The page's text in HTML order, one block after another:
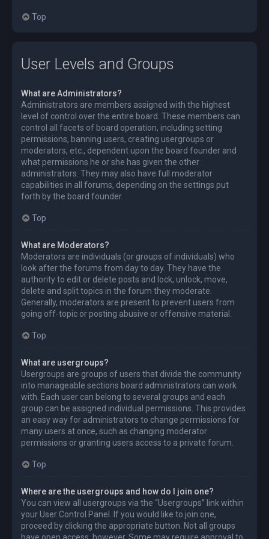
Top
User Levels and Groups
What are Administrators?
Administrators are members assigned with the highest
level of control over the entire board. These members can
control all facets of board operation, including setting
permissions, banning users, creating usergroups or
moderators, etc., dependent upon the board founder and
what permissions he or she has given the other
administrators. They may also have full moderator
capabilities in all forums, depending on the settings put
forth by the board founder.
Top
What are Moderators?
Moderators are individuals (or groups of individuals) who
look after the forums from day to day. They have the
authority to edit or delete posts and lock, unlock, move,
delete and split topics in the forum they moderate.
Generally, moderators are present to prevent users from
going off-topic or posting abusive or offensive material.
Top
What are usergroups?
Usergroups are groups of users that divide the community
into manageable sections board administrators can work
with. Each user can belong to several groups and each
group can be assigned individual permissions. This provides
an easy way for administrators to change permissions for
many users at once, such as changing moderator
permissions or granting users access to a private forum.
Top
Where are the usergroups and how do I join one?
You can view all usergroups via the “Usergroups” link within
your User Control Panel. If you would like to join one,
proceed by clicking the appropriate button. Not all groups